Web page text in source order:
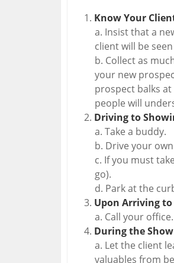
Know Your
Insist that a
client will be
Collect as
your new
prospect balks
people will
Driving to
Take a buddy.
Drive your
If you must
go).
Park at the
Upon Arriving
Call your
During the
Let the client
valuables from